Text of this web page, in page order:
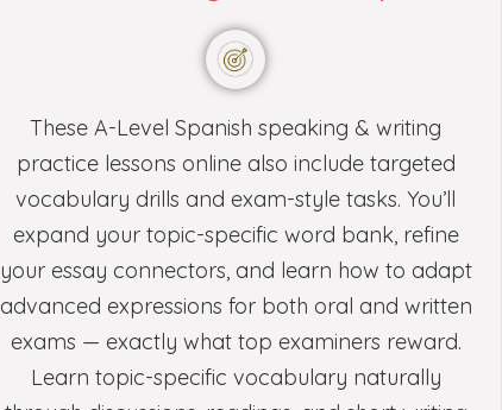
These A-Level Spanish speaking & writing
practice lessons online also include targeted
vocabulary drills and exam-style tasks. You’ll
expand your topic-specific word bank, refine
your essay connectors, and learn how to adapt
advanced expressions for both oral and written
exams — exactly what top examiners reward.
Learn topic-specific vocabulary naturally